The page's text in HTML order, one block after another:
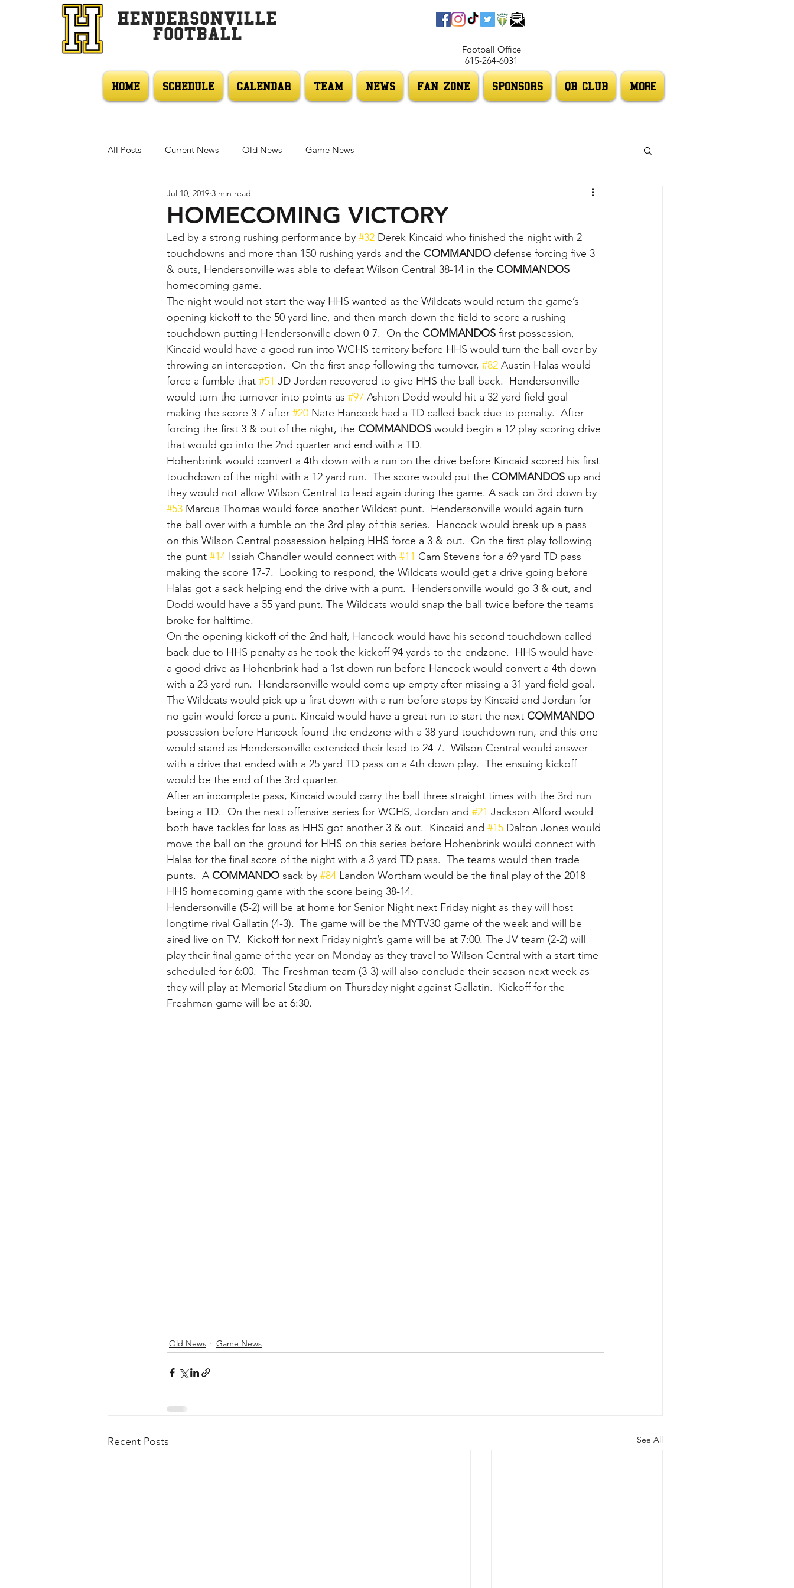
HENDERSONVILLE
FOOTBALL
Football Office
615-264-6031
HOME SCHEDULE CALENDAR TEAM NEWS FAN ZONE SPONSORS QB CLUB More
All Posts Current News Old News Game News
HOMECOMING VICTORY
Jul 10, 2019 3 min read
Led by a strong rushing performance by #32 Derek Kincaid who finished the night with 2
touchdowns and more than 150 rushing yards and the COMMANDO defense forcing five 3
& outs, Hendersonville was able to defeat Wilson Central 38-14 in the COMMANDOS
homecoming game.
The night would not start the way HHS wanted as the Wildcats would return the game’s
opening kickoff to the 50 yard line, and then march down the field to score a rushing
touchdown putting Hendersonville down 0-7.  On the COMMANDOS first possession,
Kincaid would have a good run into WCHS territory before HHS would turn the ball over by
throwing an interception.  On the first snap following the turnover, #82 Austin Halas would
force a fumble that #51 JD Jordan recovered to give HHS the ball back.  Hendersonville
would turn the turnover into points as #97 Ashton Dodd would hit a 32 yard field goal
making the score 3-7 after #20 Nate Hancock had a TD called back due to penalty.  After
forcing the first 3 & out of the night, the COMMANDOS would begin a 12 play scoring drive
that would go into the 2nd quarter and end with a TD.
Hohenbrink would convert a 4th down with a run on the drive before Kincaid scored his first
touchdown of the night with a 12 yard run.  The score would put the COMMANDOS up and
they would not allow Wilson Central to lead again during the game. A sack on 3rd down by
#53 Marcus Thomas would force another Wildcat punt.  Hendersonville would again turn
the ball over with a fumble on the 3rd play of this series.  Hancock would break up a pass
on this Wilson Central possession helping HHS force a 3 & out.  On the first play following
the punt #14 Issiah Chandler would connect with #11 Cam Stevens for a 69 yard TD pass
making the score 17-7.  Looking to respond, the Wildcats would get a drive going before
Halas got a sack helping end the drive with a punt.  Hendersonville would go 3 & out, and
Dodd would have a 55 yard punt. The Wildcats would snap the ball twice before the teams
broke for halftime.
On the opening kickoff of the 2nd half, Hancock would have his second touchdown called
back due to HHS penalty as he took the kickoff 94 yards to the endzone.  HHS would have
a good drive as Hohenbrink had a 1st down run before Hancock would convert a 4th down
with a 23 yard run.  Hendersonville would come up empty after missing a 31 yard field goal.
The Wildcats would pick up a first down with a run before stops by Kincaid and Jordan for
no gain would force a punt. Kincaid would have a great run to start the next COMMANDO
possession before Hancock found the endzone with a 38 yard touchdown run, and this one
would stand as Hendersonville extended their lead to 24-7.  Wilson Central would answer
with a drive that ended with a 25 yard TD pass on a 4th down play.  The ensuing kickoff
would be the end of the 3rd quarter.
After an incomplete pass, Kincaid would carry the ball three straight times with the 3rd run
being a TD.  On the next offensive series for WCHS, Jordan and #21 Jackson Alford would
both have tackles for loss as HHS got another 3 & out.  Kincaid and #15 Dalton Jones would
move the ball on the ground for HHS on this series before Hohenbrink would connect with
Halas for the final score of the night with a 3 yard TD pass.  The teams would then trade
punts.  A COMMANDO sack by #84 Landon Wortham would be the final play of the 2018
HHS homecoming game with the score being 38-14.
Hendersonville (5-2) will be at home for Senior Night next Friday night as they will host
longtime rival Gallatin (4-3).  The game will be the MYTV30 game of the week and will be
aired live on TV.  Kickoff for next Friday night’s game will be at 7:00. The JV team (2-2) will
play their final game of the year on Monday as they travel to Wilson Central with a start time
scheduled for 6:00.  The Freshman team (3-3) will also conclude their season next week as
they will play at Memorial Stadium on Thursday night against Gallatin.  Kickoff for the
Freshman game will be at 6:30.
Old News Game News
Recent Posts See All